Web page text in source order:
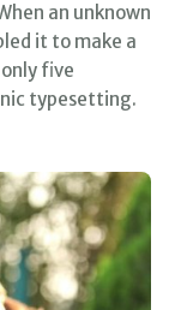
an unknown
it to make a
five
typesetting.